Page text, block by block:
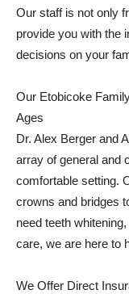
Our staff is not only
provide you with the
decisions on your
Our Etobicoke
Ages
Dr. Alex Berger and
array of general and
comfortable setting.
crowns and bridges
need teeth
care, we are here to
We Offer Direct